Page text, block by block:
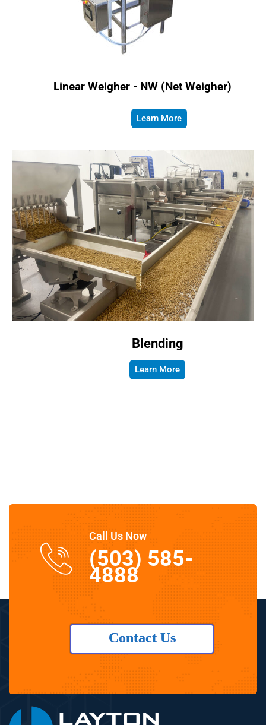
Linear Weigher - NW (Net Weigher)
Learn More
Blending
Learn More
Call Us Now
(503) 585-
4888
Contact Us